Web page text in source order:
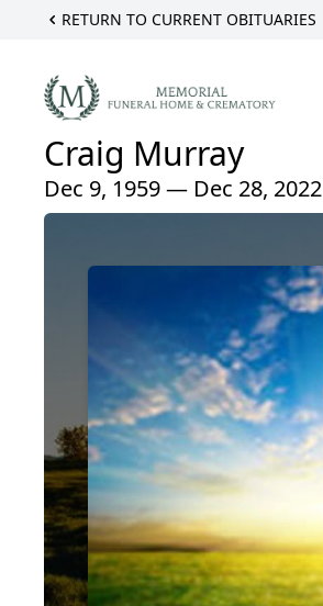
RETURN TO CURRENT OBITUARIES
Craig Murray
Dec 9, 1959 — Dec 28, 2022